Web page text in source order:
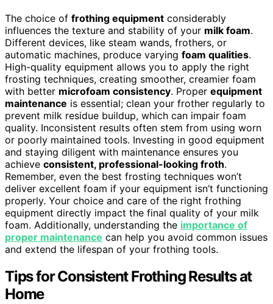
The choice of frothing equipment considerably
influences the texture and stability of your milk foam.
Different devices, like steam wands, frothers, or
automatic machines, produce varying foam qualities.
High-quality equipment allows you to apply the right
frosting techniques, creating smoother, creamier foam
with better microfoam consistency. Proper equipment
maintenance is essential; clean your frother regularly to
prevent milk residue buildup, which can impair foam
quality. Inconsistent results often stem from using worn
or poorly maintained tools. Investing in good equipment
and staying diligent with maintenance ensures you
achieve consistent, professional-looking froth.
Remember, even the best frosting techniques won’t
deliver excellent foam if your equipment isn’t functioning
properly. Your choice and care of the right frothing
equipment directly impact the final quality of your milk
foam. Additionally, understanding the importance of
proper maintenance can help you avoid common issues
and extend the lifespan of your frothing tools.
Tips for Consistent Frothing Results at
Home